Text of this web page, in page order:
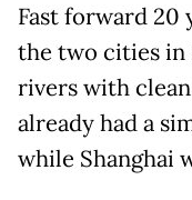
Fast forward 20
the two cities in
rivers with
already had a
while Shanghai